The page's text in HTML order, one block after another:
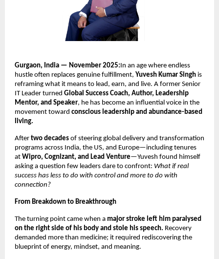
Gurgaon, India — November 2025: In an age where endless
hustle often replaces genuine fulfillment, Yuvesh Kumar Singh is
reframing what it means to lead, earn, and live. A former Senior
IT Leader turned Global Success Coach, Author, Leadership
Mentor, and Speaker, he has become an influential voice in the
movement toward conscious leadership and abundance-based
living.
After two decades of steering global delivery and transformation
programs across India, the US, and Europe—including tenures
at Wipro, Cognizant, and Lead Venture—Yuvesh found himself
asking a question few leaders dare to confront: What if real
success has less to do with control and more to do with
connection?
From Breakdown to Breakthrough
The turning point came when a major stroke left him paralysed
on the right side of his body and stole his speech. Recovery
demanded more than medicine; it required rediscovering the
blueprint of energy, mindset, and meaning.